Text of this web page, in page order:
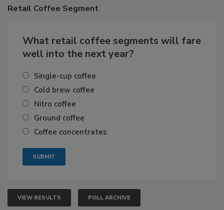
Retail Coffee Segment
What retail coffee segments will fare
well into the next year?
Single-cup coffee
Cold brew coffee
Nitro coffee
Ground coffee
Coffee concentrates
VIEW RESULTS POLL ARCHIVE